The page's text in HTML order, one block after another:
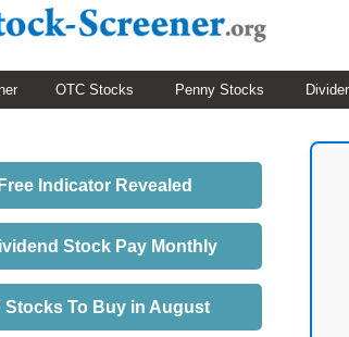
OTC Stocks Penny Stocks
Indicator Revealed
Stock Pay Monthly
Stocks To Buy in August